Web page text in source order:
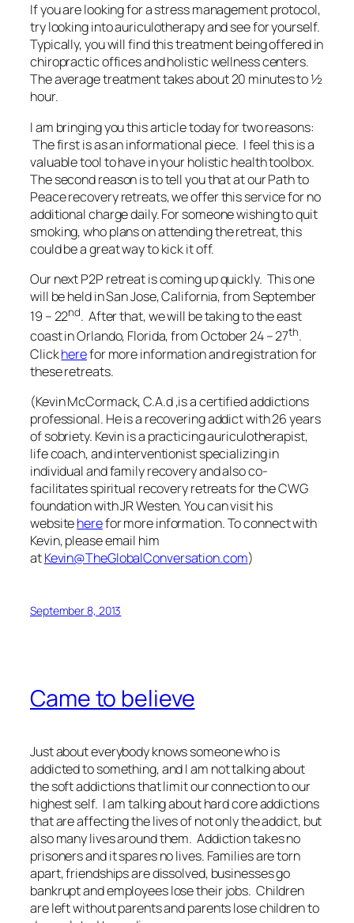
If you are looking for a stress management protocol,
try looking into auriculotherapy and see for yourself.
Typically, you will find this treatment being offered in
chiropractic offices and holistic wellness centers.
The average treatment takes about 20 minutes to ½
hour.
I am bringing you this article today for two reasons:
The first is as an informational piece. I feel this is a
valuable tool to have in your holistic health toolbox.
The second reason is to tell you that at our Path to
Peace recovery retreats, we offer this service for no
additional charge daily. For someone wishing to quit
smoking, who plans on attending the retreat, this
could be a great way to kick it off.
Our next P2P retreat is coming up quickly. This one
will be held in San Jose, California, from September
19 – 22nd. After that, we will be taking to the east
coast in Orlando, Florida, from October 24 – 27th.
Clickherefor more information and registration for
these retreats.
(Kevin McCormack, C.A.d ,is a certified addictions
professional. He is a recovering addict with 26 years
of sobriety. Kevin is a practicing auriculotherapist,
life coach, and interventionist specializing in
individual and family recovery and also co-
facilitates spiritual recovery retreats for the CWG
foundation with JR Westen. You can visit his
websiteherefor more information.To connect with
Kevin, please email him
atKevin@TheGlobalConversation.com)
September 8, 2013
Came to believe
Just about everybody knows someone who is
addicted to something, and I am not talking about
the soft addictions that limit our connection to our
highest self. I am talking about hard core addictions
that are affecting the lives of not only the addict, but
also many lives around them. Addiction takes no
prisoners and it spares no lives. Families are torn
apart, friendships are dissolved, businesses go
bankrupt and employees lose their jobs. Children
are left without parents and parents lose children to